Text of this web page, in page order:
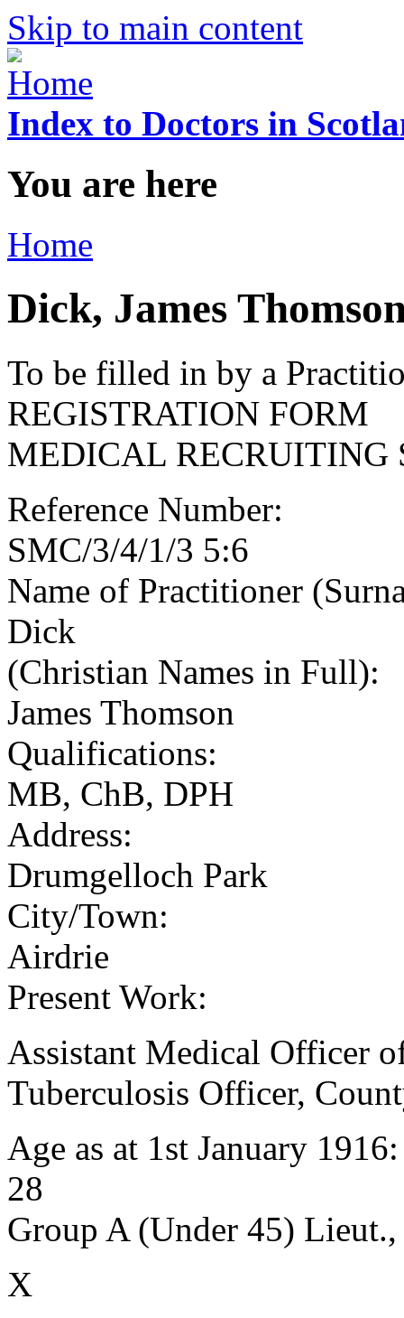
Skip to main content
Index to Doctors in
You are here
Home
Dick, James
To be filled in by a
REGISTRATION FORM
MEDICAL RECRUITING
Reference Number:
SMC/3/4/1/3 5:6
Name of Practitioner
Dick
(Christian Names in Full):
James Thomson
Qualifications:
MB, ChB, DPH
Address:
Drumgelloch Park
City/Town:
Airdrie
Present Work:
Assistant Medical Officer
Tuberculosis Officer,
Age as at 1st January
28
Group A (Under 45)
X